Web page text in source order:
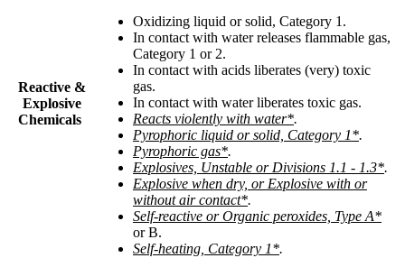
Reactive &
Explosive
Chemicals
Oxidizing liquid or solid, Category 1.
In contact with water releases flammable gas,
Category 1 or 2.
In contact with acids liberates (very) toxic
gas.
In contact with water liberates toxic gas.
Reacts violently with water*.
Pyrophoric liquid or solid, Category 1*.
Pyrophoric gas*.
Explosives, Unstable or Divisions 1.1 - 1.3*.
Explosive when dry, or Explosive with or
without air contact*.
Self-reactive or Organic peroxides, Type A*
or B.
Self-heating, Category 1*.